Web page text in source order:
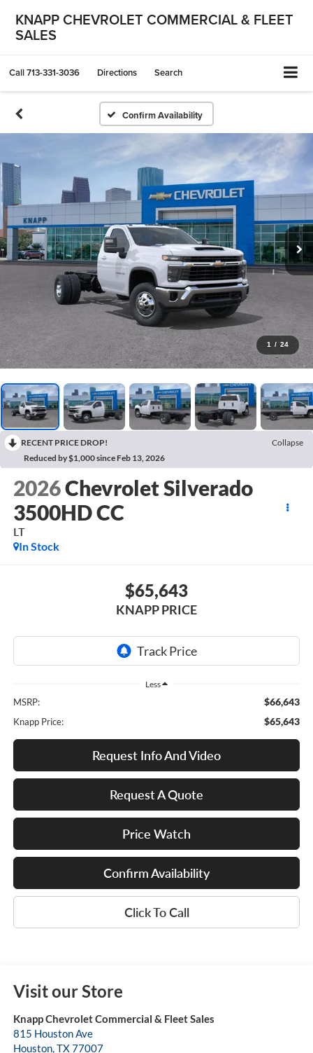
KNAPP CHEVROLET COMMERCIAL & FLEET
SALES
Call713-331-3036 Directions Search
Confirm Availability
1 / 24
RECENT PRICE DROP!
Collapse
Reduced by $1,000 since Feb 13, 2026
2026Chevrolet Silverado
3500HD CC
LT
In Stock
$65,643
KNAPP PRICE
Less
MSRP: $66,643
Knapp Price: $65,643
Request Info And Video
Request A Quote
Price Watch
Confirm Availability
Click To Call
Visit our Store
Knapp Chevrolet Commercial & Fleet Sales
815 Houston Ave
Houston,TX77007